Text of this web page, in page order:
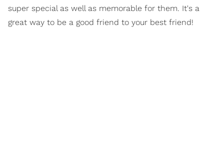
super special as well as memorable for them. It's a
great way to be a good friend to your best friend!